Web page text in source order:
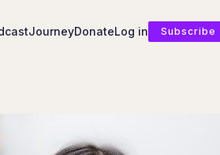
JourneyDonateLog in Subscribe